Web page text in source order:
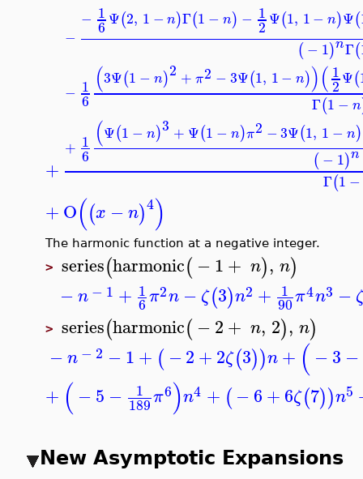
+
−
− 1
6Ψ(2 1−n)Γ(1−n )− 1
2Ψ(1 1−n)Ψ
(−1)nΓ
− 1
6
(3Ψ(1−n)2 +π2−3Ψ(1 1−n ))(1
2Ψ
Γ(1−
+ 1
6
(Ψ(1−n)3 +Ψ(1−n)π2−3Ψ(1 , 1−n
(−1)
Γ(1
+O((x −n)4)
The harmonic function at a negative integer.
>series(harmonic( −1+ n) n)
−n−1 + 1
6π2n −ζ(3)n2 + 1
90π4n3 −
>series(harmonic( −2+ n 2) n
−n−2 −1+ ( −2+2ζ(3))n+ ( −3
+ ( −5 − 1
189π6)n4 + (−6+6ζ(7))n5
New Asymptotic Expansions